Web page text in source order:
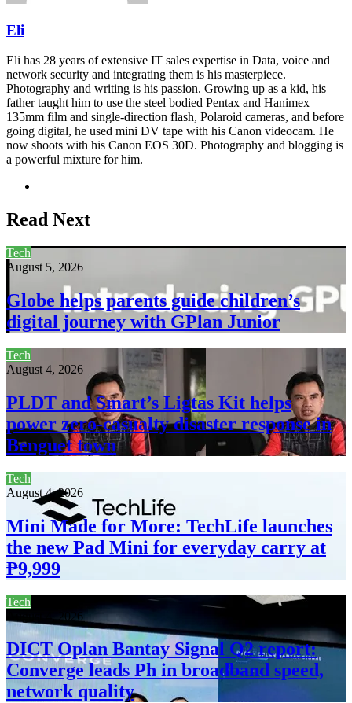
Eli
Eli has 28 years of extensive IT sales expertise in Data, voice and
network security and integrating them is his masterpiece.
Photography and writing is his passion. Growing up as a kid, his
father taught him to use the steel bodied Pentax and Hanimex
135mm film and single-direction flash, Polaroid cameras, and before
going digital, he used mini DV tape with his Canon videocam. He
now shoots with his Canon EOS 30D. Photography and blogging is
a powerful mixture for him.
Read Next
Tech
August 5, 2026
Globe helps parents guide children’s
digital journey with GPlan Junior
Tech
August 4, 2026
PLDT and Smart’s Ligtas Kit helps
power zero-casualty disaster response in
Benguet town
Tech
August 4, 2026
Mini Made for More: TechLife launches
the new Pad Mini for everyday carry at
₱9,999
Tech
August 4, 2026
DICT Oplan Bantay Signal Q2 report:
Converge leads Ph in broadband speed,
network quality